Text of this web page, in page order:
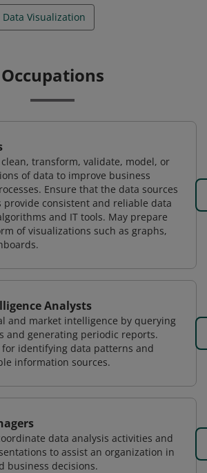
Data Visualization
Occupations
transform, validate, model, or
of data to improve business
Ensure that the data sources
provide consistent and reliable data
and IT tools. May prepare
of visualizations such as graphs,
Analysts
and market intelligence by querying
and generating periodic reports.
for identifying data patterns and
information sources.
data analysis activities and
to assist an organization in
business decisions.